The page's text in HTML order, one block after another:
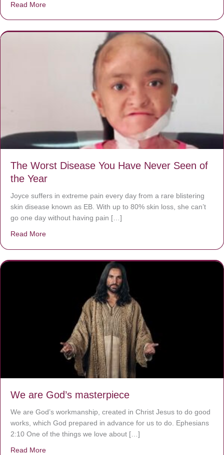
Read More
The Worst Disease You Have Never Seen of
the Year
Joyce suffers in extreme pain every day from a rare blistering
skin disease known as EB. With up to 80% skin loss, she can’t
go one day without having pain […]
Read More
We are God’s masterpiece
We are God’s workmanship, created in Christ Jesus to do good
works, which God prepared in advance for us to do. Ephesians
2:10 One of the things we love about […]
Read More